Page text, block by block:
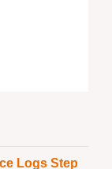
Logs Step